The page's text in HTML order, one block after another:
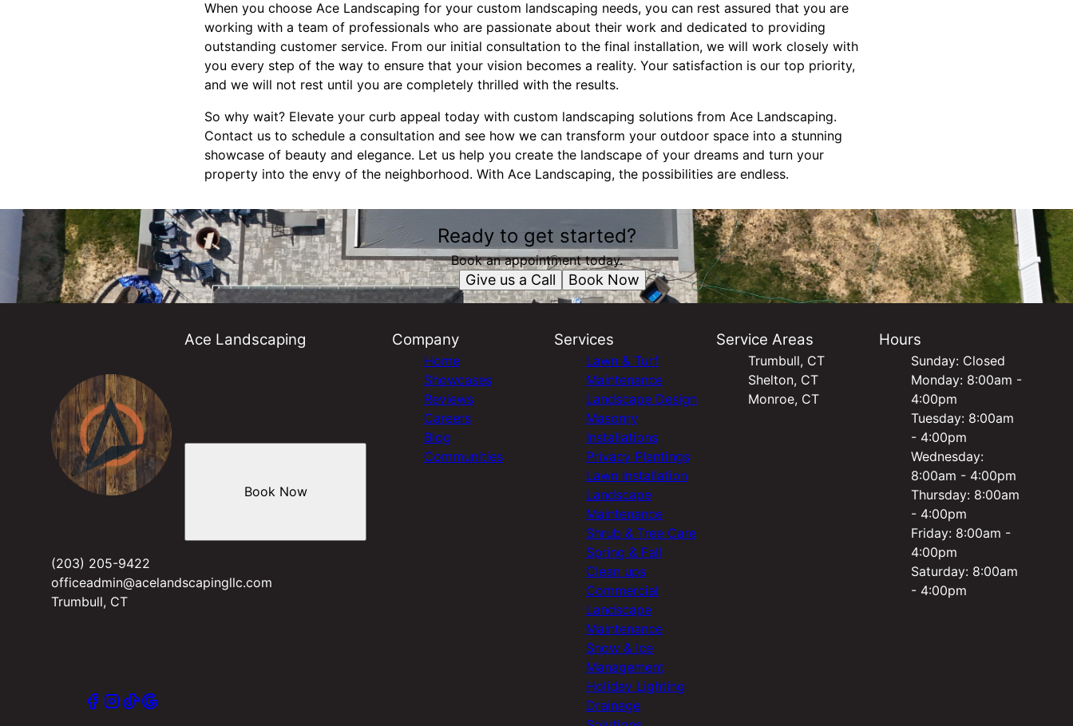
When you choose Ace Landscaping for your custom landscaping needs, you can rest assured that you are
working with a team of professionals who are passionate about their work and dedicated to providing
outstanding customer service. From our initial consultation to the final installation, we will work closely with
you every step of the way to ensure that your vision becomes a reality. Your satisfaction is our top priority,
and we will not rest until you are completely thrilled with the results.
So why wait? Elevate your curb appeal today with custom landscaping solutions from Ace Landscaping.
Contact us to schedule a consultation and see how we can transform your outdoor space into a stunning
showcase of beauty and elegance. Let us help you create the landscape of your dreams and turn your
property into the envy of the neighborhood. With Ace Landscaping, the possibilities are endless.
Ready to get started?
Book an appointment today.
Give us a Call Book Now
Ace Landscaping
(203) 205-9422
officeadmin@acelandscapingllc.com
Trumbull, CT
Book Now
Company
Home
Showcases
Reviews
Careers
Blog
Communities
Services
Lawn & Turf
Maintenance
Landscape Design
Masonry
Installations
Privacy Plantings
Lawn Installation
Landscape
Maintenance
Shrub & Tree Care
Spring & Fall
Clean ups
Commercial
Landscape
Maintenance
Snow & Ice
Management
Holiday Lighting
Drainage
Service Areas
Trumbull, CT
Shelton, CT
Monroe, CT
Hours
Sunday: Closed
Monday: 8:00am -
4:00pm
Tuesday: 8:00am
- 4:00pm
Wednesday:
8:00am - 4:00pm
Thursday: 8:00am
- 4:00pm
Friday: 8:00am -
4:00pm
Saturday: 8:00am
- 4:00pm